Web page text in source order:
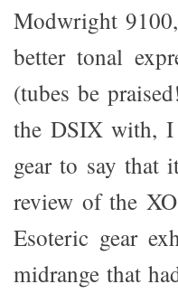
Modwright
better tonal
(tubes be
the DSIX with, I
gear to say that
review of the
Esoteric gear
midrange that